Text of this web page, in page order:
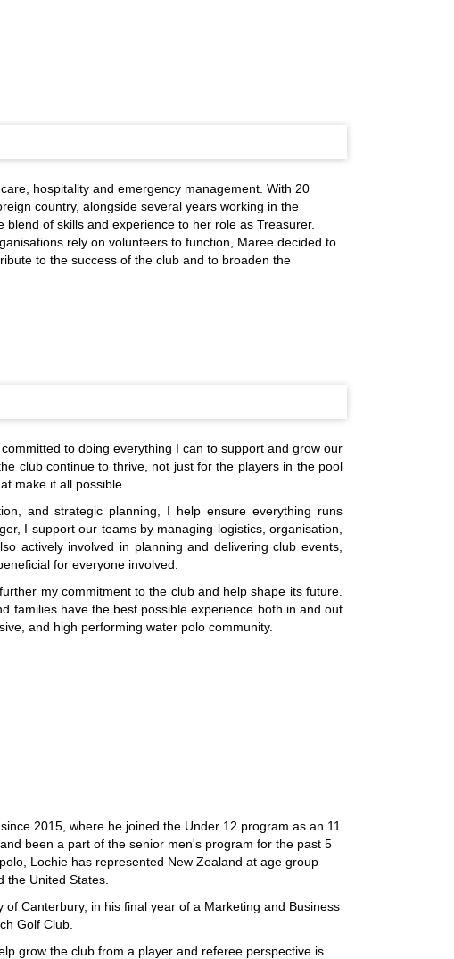
hospitality and emergency management. With 20
country, alongside several years working in the
of skills and experience to her role as Treasurer.
rely on volunteers to function, Maree decided to
to the success of the club and to broaden the
to doing everything I can to support and grow our
club continue to thrive, not just for the players in the pool
make it all possible.
and strategic planning, I help ensure everything runs
I support our teams by managing logistics, organisation,
actively involved in planning and delivering club events,
for everyone involved.
my commitment to the club and help shape its future.
families have the best possible experience both in and out
and high performing water polo community.
2015, where he joined the Under 12 program as an 11
been a part of the senior men's program for the past 5
Lochie has represented New Zealand at age group
the United States.
Canterbury, in his final year of a Marketing and Business
Golf Club.
grow the club from a player and referee perspective is